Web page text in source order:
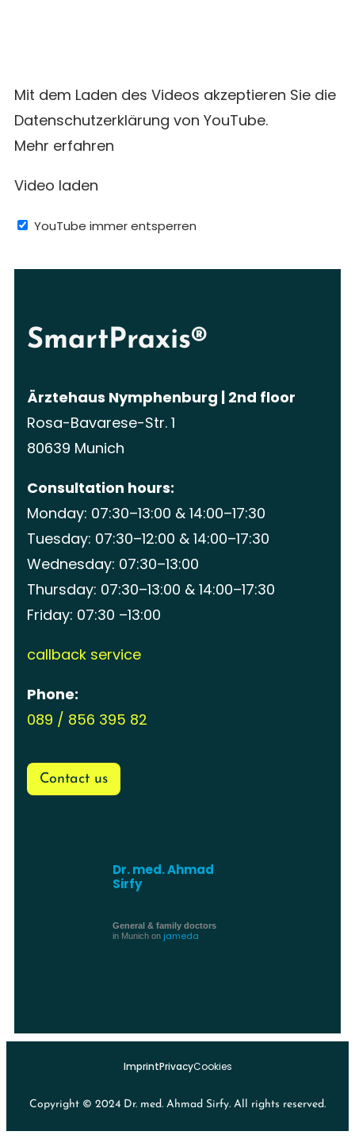
Mit dem Laden des Videos akzeptieren Sie die
Datenschutzerklärung von YouTube.
Mehr erfahren
Video laden
YouTube immer entsperren
SmartPraxis®
Ärztehaus Nymphenburg | 2nd floor
Rosa-Bavarese-Str. 1
80639 Munich
Consultation hours:
Monday: 07:30–13:00 & 14:00–17:30
Tuesday: 07:30–12:00 & 14:00–17:30
Wednesday: 07:30–13:00
Thursday: 07:30–13:00 & 14:00–17:30
Friday: 07:30 –13:00
callback service
Phone:
089 / 856 395 82
Contact us
Dr. med. Ahmad
Sirfy
General & family doctors
in Munich on jameda
ImprintPrivacyCookies
Copyright © 2024 Dr. med. Ahmad Sirfy. All rights reserved.